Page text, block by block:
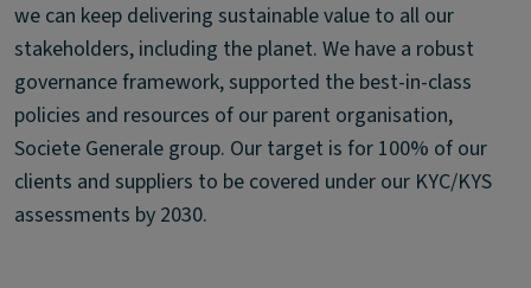
we can keep delivering sustainable value to all our
stakeholders, including the planet. We have a robust
governance framework, supported the best-in-class
policies and resources of our parent organisation,
Societe Generale group. Our target is for 100% of our
clients and suppliers to be covered under our KYC/KYS
assessments by 2030.